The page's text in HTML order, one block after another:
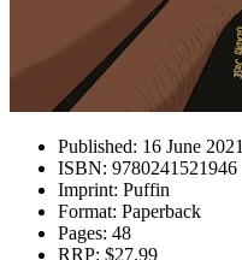
Published: 16 June 2021
ISBN: 9780241521946
Imprint: Puffin
Format: Paperback
Pages: 48
RRP: $27.99